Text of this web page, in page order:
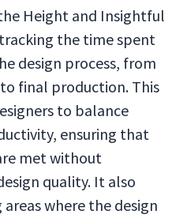
Height and Insightful
the time spent
design process, from
final production. This
to balance
ensuring that
met without
quality. It also
where the design